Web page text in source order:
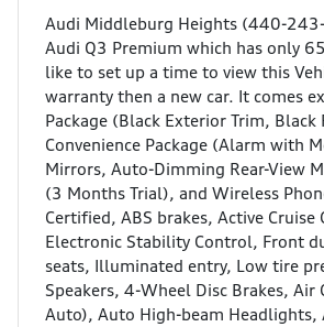
Audi Middleburg Heights (440-
Audi Q3 Premium which has only
like to set up a time to view this
warranty then a new car. It comes
Package (Black Exterior Trim,
Convenience Package (Alarm with
Mirrors, Auto-Dimming Rear-View
(3 Months Trial), and Wireless
Certified, ABS brakes, Active
Electronic Stability Control, Front
seats, Illuminated entry, Low tire
Speakers, 4-Wheel Disc Brakes,
Auto), Auto High-beam